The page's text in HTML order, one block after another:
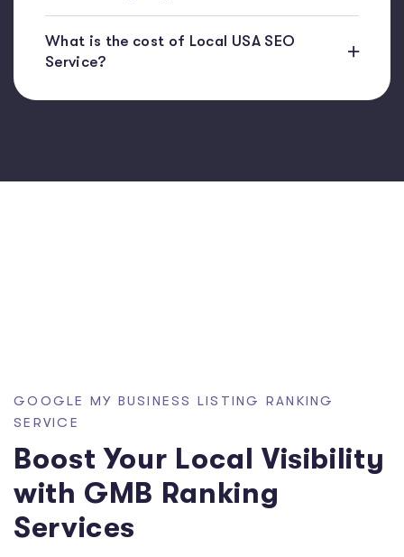
What is the cost of Local USA SEO
Service?
GOOGLE MY BUSINESS LISTING RANKING
SERVICE
Boost Your Local Visibility
with GMB Ranking
Services